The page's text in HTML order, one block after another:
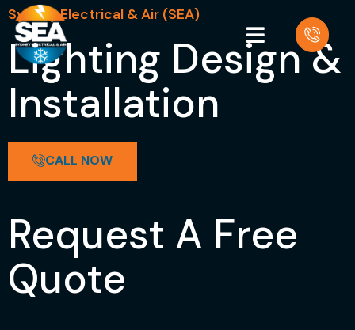
Sydney Electrical & Air (SEA)
Lighting Design &
Installation
CALL NOW
Request A Free
Quote